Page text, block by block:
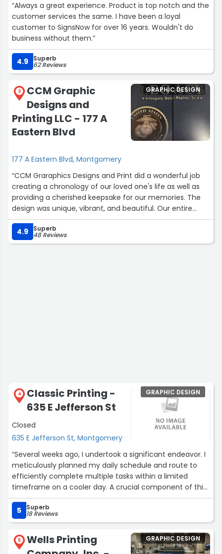
“Always a great experience. Product is top notch and the
customer services the same. I have been a loyal
customer to SignsNow for over 16 years. Wouldn't do
business without them.”
4.9 Superb
62 Reviews
3
CCM Graphic
Designs and
Printing LLC - 177 A
Eastern Blvd
177 A Eastern Blvd, Montgomery
GRAPHIC DESIGN
“CCM Graraphics Designs and Print did a wonderful job
creating a chronology of our loved one's life as well as
providing a cherished keepsake for our memories. The
design was unique, vibrant, and beautiful. Our entire
family was pleased and would highly recommend them
to anyone looking for quality printing services.”
4.9 Superb
48 Reviews
4
Classic Printing -
635 E Jefferson St
Closed
635 E Jefferson St, Montgomery
GRAPHIC DESIGN
“Several weeks ago, I undertook a significant endeavor. I
meticulously planned my daily schedule and route to
efficiently complete multiple tasks within a limited
timeframe on a cooler day. A crucial component of this
preparation involved printing essential documents
required for the remainder of my activities.
To be direct, the anticipated outcomes were not
achieved. However, this is not the primary focus of this
5 Superb
18 Reviews
5
Wells Printing
GRAPHIC DESIGN